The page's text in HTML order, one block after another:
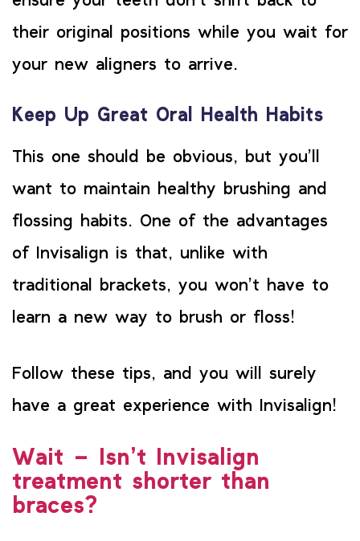
their original positions while you wait for
your new aligners to arrive.
Keep Up Great Oral Health Habits
This one should be obvious, but you’ll
want to maintain healthy brushing and
flossing habits. One of the advantages
of Invisalign is that, unlike with
traditional brackets, you won’t have to
learn a new way to brush or floss!
Follow these tips, and you will surely
have a great experience with Invisalign!
Wait – Isn’t Invisalign
treatment shorter than
braces?